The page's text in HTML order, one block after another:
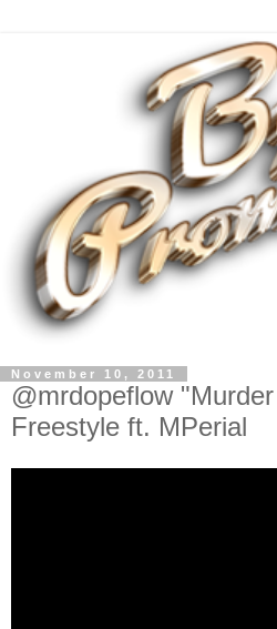
November 10, 2011
@mrdopeflow
Freestyle ft. MPerial